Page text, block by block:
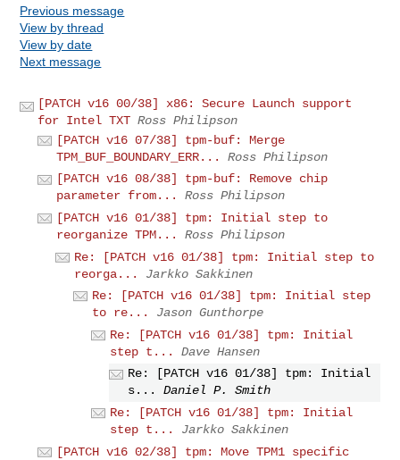
Previous message
View by thread
View by date
Next message
[PATCH v16 00/38] x86: Secure Launch support
for Intel TXT Ross Philipson
[PATCH v16 07/38] tpm-buf: Merge
TPM_BUF_BOUNDARY_ERR...
Ross Philipson
[PATCH v16 08/38] tpm-buf: Remove chip
parameter from...
Ross Philipson
[PATCH v16 01/38] tpm: Initial step to
reorganize TPM...
Ross Philipson
Re: [PATCH v16 01/38] tpm: Initial step to
reorga...
Jarkko Sakkinen
Re: [PATCH v16 01/38] tpm: Initial step
to re...
Jason Gunthorpe
Re: [PATCH v16 01/38] tpm: Initial
step t...
Dave Hansen
Re: [PATCH v16 01/38] tpm: Initial
s...
Daniel P. Smith
Re: [PATCH v16 01/38] tpm: Initial
step t...
Jarkko Sakkinen
[PATCH v16 02/38] tpm: Move TPM1 specific